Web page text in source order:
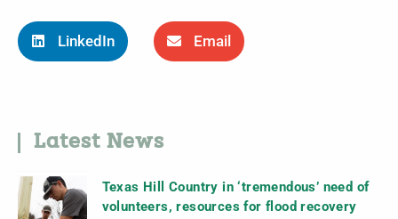
LinkedIn Email
Latest News
Texas Hill Country in ‘tremendous’ need of
volunteers, resources for flood recovery